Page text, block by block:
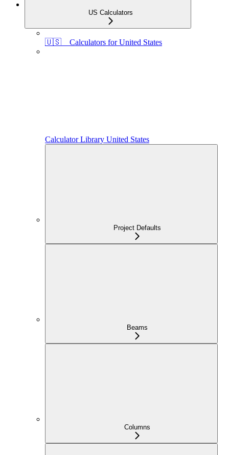
US Calculators
🇺🇸 Calculators for United States
Calculator Library United States
Project Defaults
Beams
Columns